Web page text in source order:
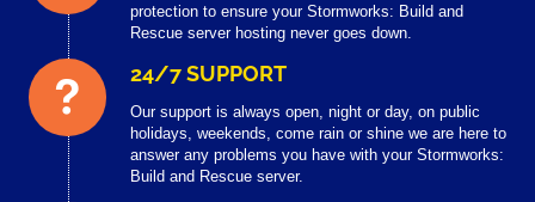
protection to ensure your Stormworks: Build and
Rescue server hosting never goes down.
24/7 SUPPORT
Our support is always open, night or day, on public
holidays, weekends, come rain or shine we are here to
answer any problems you have with your Stormworks:
Build and Rescue server.